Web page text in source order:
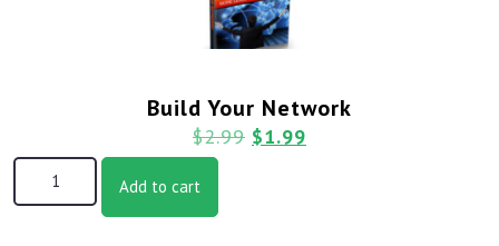
Build Your Network
$2.99 $1.99
Add to cart